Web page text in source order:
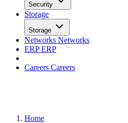
Security
Storage
Storage
Networks Networks
ERPERP
Careers Careers
Home